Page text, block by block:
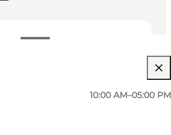
10:00 AM–05:00 PM